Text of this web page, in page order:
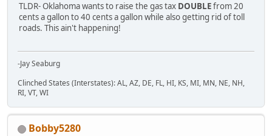
TLDR- Oklahoma wants to raise the gas tax DOUBLEfrom 20
cents a gallon to 40 cents a gallon while also getting rid of toll
roads. This ain't happening!
-Jay Seaburg
Clinched States (Interstates): AL, AZ, DE, FL, HI, KS, MI, MN, NE, NH,
RI, VT, WI
Bobby5280